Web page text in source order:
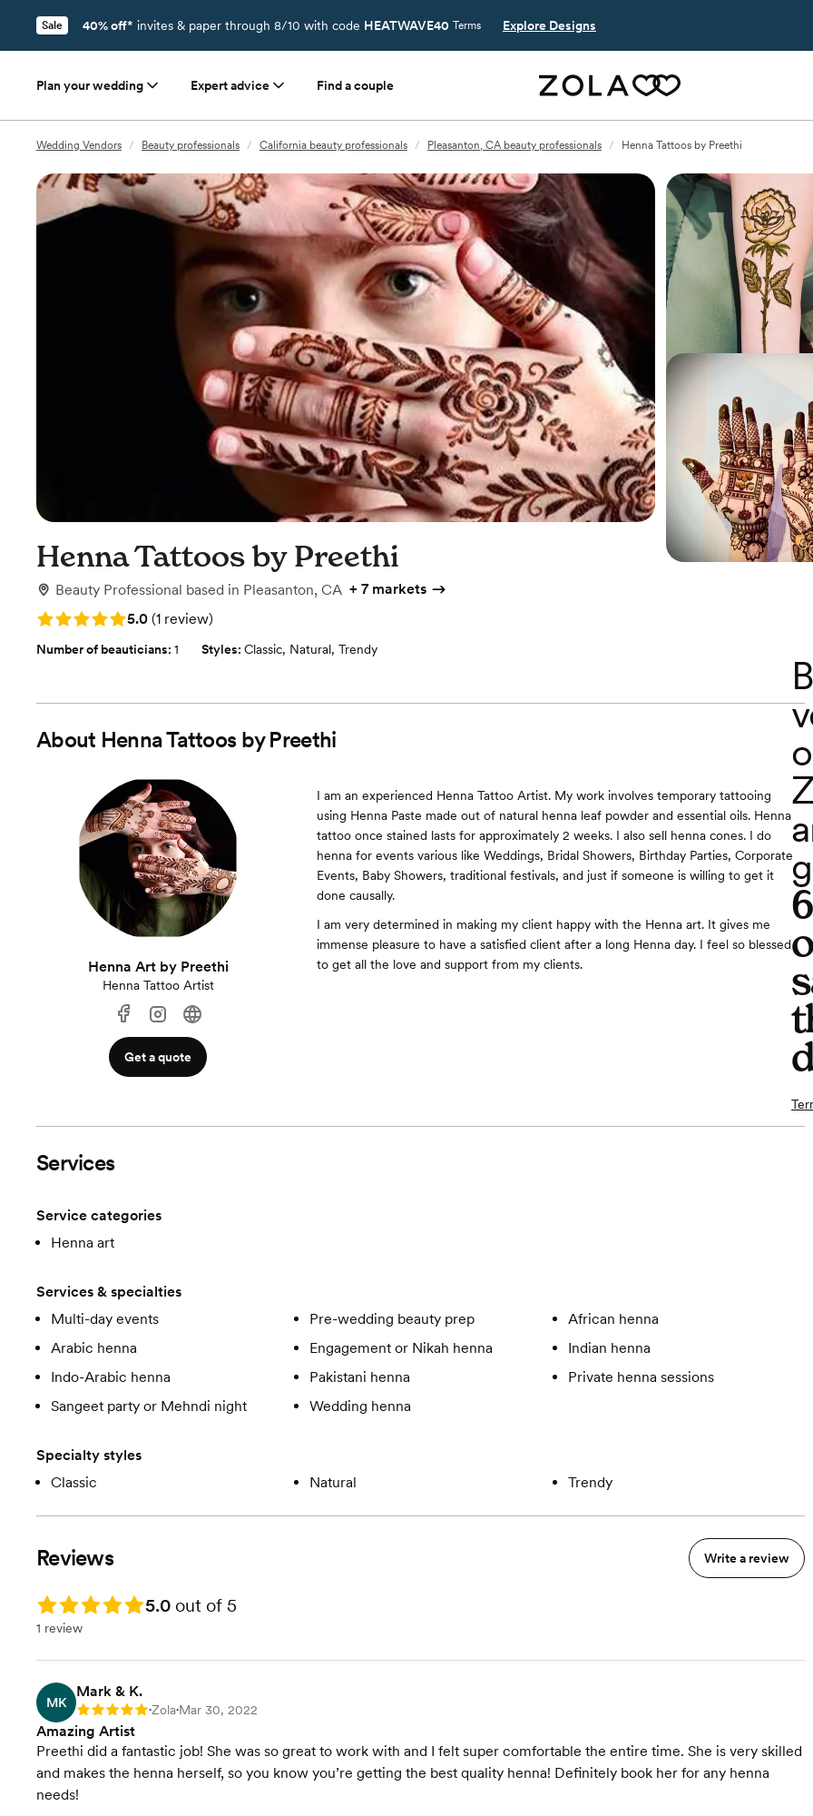
Sale 40% off* invites & paper through 8/10 with code HEATWAVE40 Terms Explore Designs
Plan your wedding Expert advice Find a couple
Wedding Vendors / Beauty professionals / California beauty professionals / Pleasanton, CA beauty professionals / Henna Tattoos by Preethi
Henna Tattoos by Preethi
Beauty Professional based in Pleasanton, CA + 7 markets
Rating: 5.0 (1 review)
5.0 (1 review)
Number of beauticians: 1 Styles: Classic, Natural, Trendy
About Henna Tattoos by Preethi
Henna Art by Preethi
Henna Tattoo Artist
Get a quote
I am an experienced Henna Tattoo Artist. My work involves temporary tattooing
using Henna Paste made out of natural henna leaf powder and essential oils. Henna
tattoo once stained lasts for approximately 2 weeks. I also sell henna cones. I do
henna for events various like Weddings, Bridal Showers, Birthday Parties, Corporate
Events, Baby Showers, traditional festivals, and just if someone is willing to get it
done causally.
I am very determined in making my client happy with the Henna art. It gives me
immense pleasure to have a satisfied client after a long Henna day. I feel so blessed
to get all the love and support from my clients.
Services
Service categories
Henna art
Services & specialties
Multi-day events
Pre-wedding beauty prep
African henna
Arabic henna
Engagement or Nikah henna
Indian henna
Indo-Arabic henna
Pakistani henna
Private henna sessions
Sangeet party or Mehndi night
Wedding henna
Specialty styles
Classic
Natural Trendy
Reviews Write a review
Rating: 5.0 5.0 out of 5
1 review
MK
Mark & K.
Rating: 5 •Zola•Mar 30, 2022
Amazing Artist
Preethi did a fantastic job! She was so great to work with and I felt super comfortable the entire time. She is very skilled
and makes the henna herself, so you know you’re getting the best quality henna! Definitely book her for any henna
needs!